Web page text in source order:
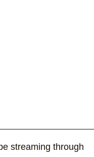
streaming through